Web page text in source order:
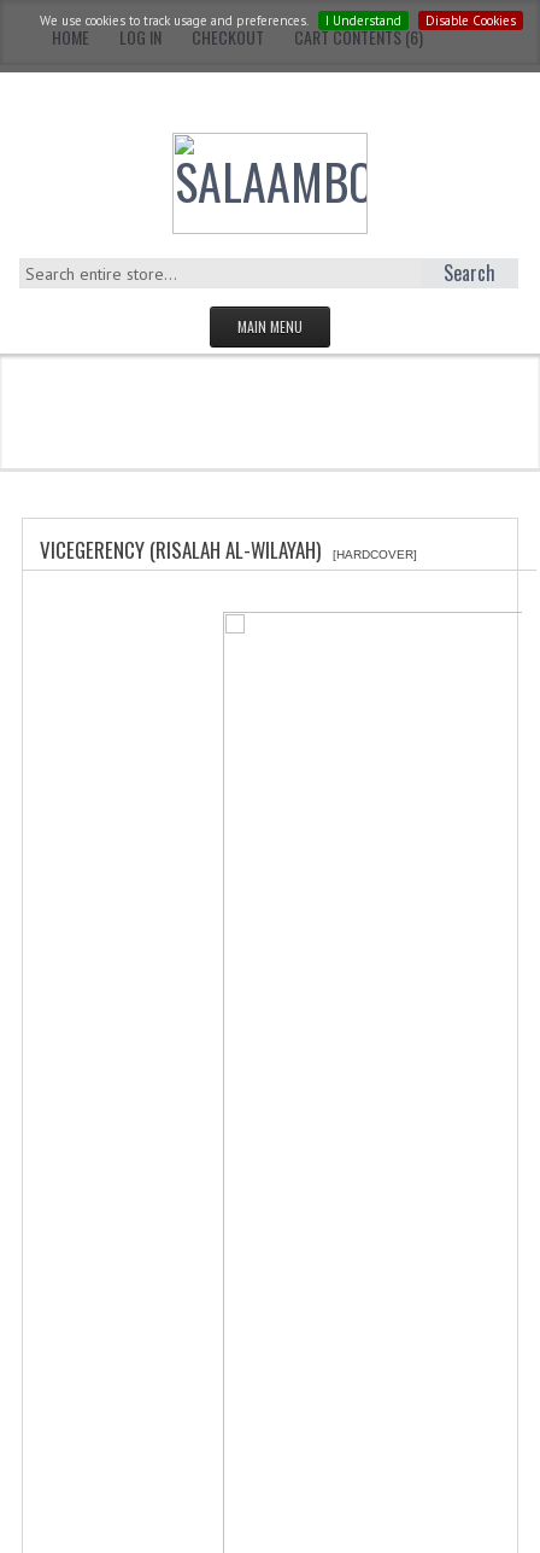
We use cookies to track usage and preferences. I Understand Disable Cookies
HOME LOG IN CHECKOUT CART CONTENTS (6)
Search
MAIN MENU
YOUNG ADULTS
CHILDREN
VICEGERENCY (RISALAH AL-WILAYAH) [HARDCOVER]